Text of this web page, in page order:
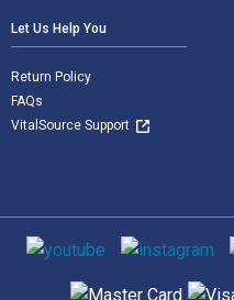
Let Us Help You
Return Policy
FAQs
VitalSource Support
Social media
Supported payment methods